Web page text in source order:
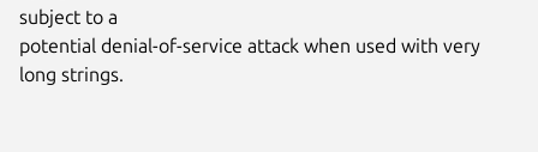
subject to a
potential denial-of-service attack when used with very
long strings.